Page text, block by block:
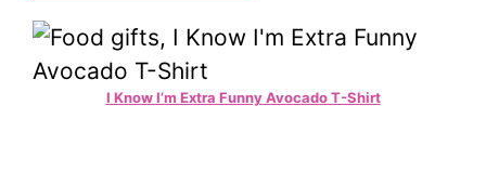
I Know I’m Extra Funny Avocado T-Shirt